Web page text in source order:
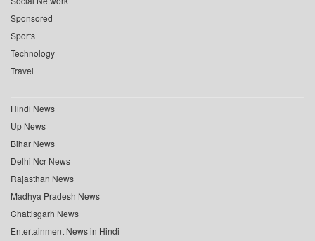
Sponsored
Sports
Technology
Travel
Hindi News
Up News
Bihar News
Delhi Ncr News
Rajasthan News
Madhya Pradesh News
Chattisgarh News
Entertainment News in Hindi